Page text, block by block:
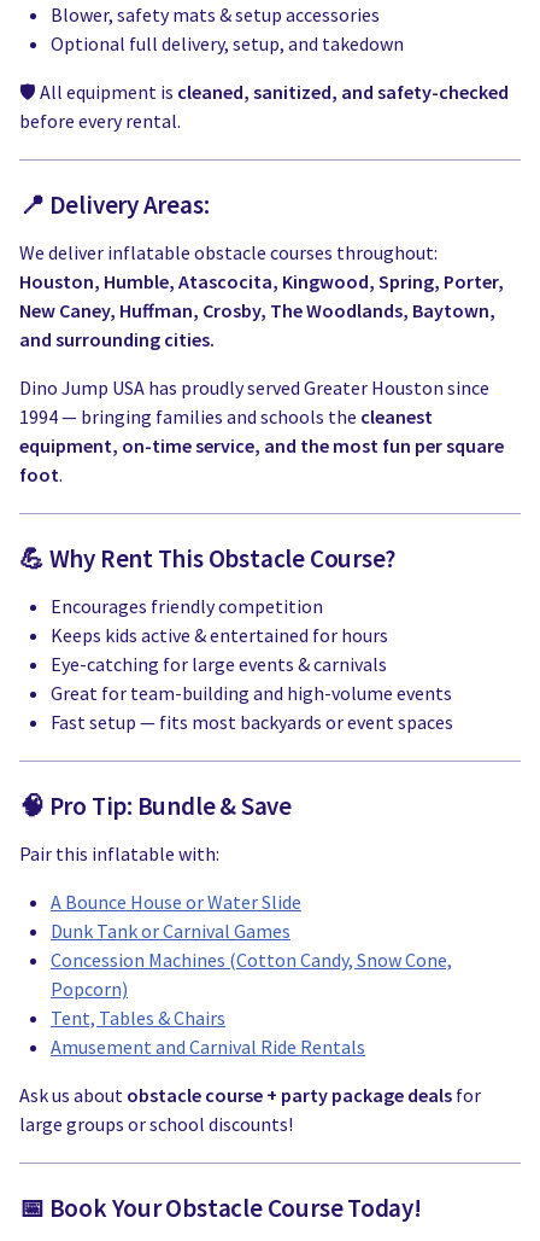
Blower, safety mats & setup accessories
Optional full delivery, setup, and takedown
🛡️ All equipment is cleaned, sanitized, and safety-checked
before every rental.
📍 Delivery Areas:
We deliver inflatable obstacle courses throughout:
Houston, Humble, Atascocita, Kingwood, Spring, Porter,
New Caney, Huffman, Crosby, The Woodlands, Baytown,
and surrounding cities.
Dino Jump USA has proudly served Greater Houston since
1994 — bringing families and schools the cleanest
equipment, on-time service, and the most fun per square
foot.
💪 Why Rent This Obstacle Course?
Encourages friendly competition
Keeps kids active & entertained for hours
Eye-catching for large events & carnivals
Great for team-building and high-volume events
Fast setup — fits most backyards or event spaces
🧠 Pro Tip: Bundle & Save
Pair this inflatable with:
A Bounce House or Water Slide
Dunk Tank or Carnival Games
Concession Machines (Cotton Candy, Snow Cone,
Popcorn)
Tent, Tables & Chairs
Amusement and Carnival Ride Rentals
Ask us about obstacle course + party package deals for
large groups or school discounts!
📅 Book Your Obstacle Course Today!